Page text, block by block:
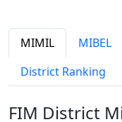
MIMIL MIBEL
District Ranking
FIM District